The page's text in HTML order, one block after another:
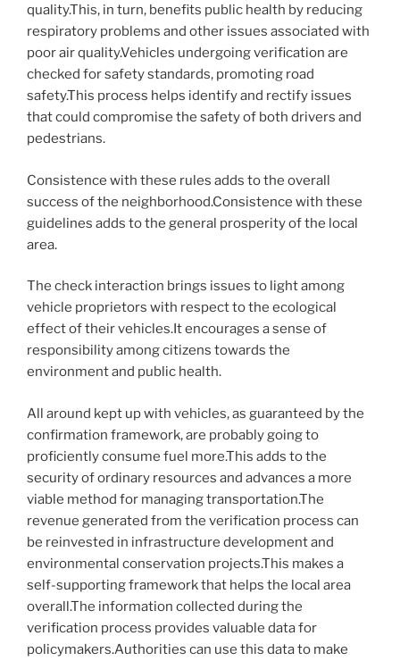
quality.This, in turn, benefits public health by reducing
respiratory problems and other issues associated with
poor air quality.Vehicles undergoing verification are
checked for safety standards, promoting road
safety.This process helps identify and rectify issues
that could compromise the safety of both drivers and
pedestrians.
Consistence with these rules adds to the overall
success of the neighborhood.Consistence with these
guidelines adds to the general prosperity of the local
area.
The check interaction brings issues to light among
vehicle proprietors with respect to the ecological
effect of their vehicles.It encourages a sense of
responsibility among citizens towards the
environment and public health.
All around kept up with vehicles, as guaranteed by the
confirmation framework, are probably going to
proficiently consume fuel more.This adds to the
security of ordinary resources and advances a more
viable method for managing transportation.The
revenue generated from the verification process can
be reinvested in infrastructure development and
environmental conservation projects.This makes a
self-supporting framework that helps the local area
overall.The information collected during the
verification process provides valuable data for
policymakers.Authorities can use this data to make